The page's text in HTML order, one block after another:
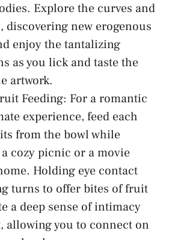
Explore the curves ⁢and
​discovering‌ new erogenous
enjoy⁢ the tantalizing
as you lick and taste the
artwork.
Feeding: For a romantic
⁤experience, feed each
from⁢ the bowl while
cozy picnic or a movie
Holding⁣ eye contact
turns to ⁢offer bites of fruit
a deep sense of intimacy
allowing you ⁣to⁣ connect on